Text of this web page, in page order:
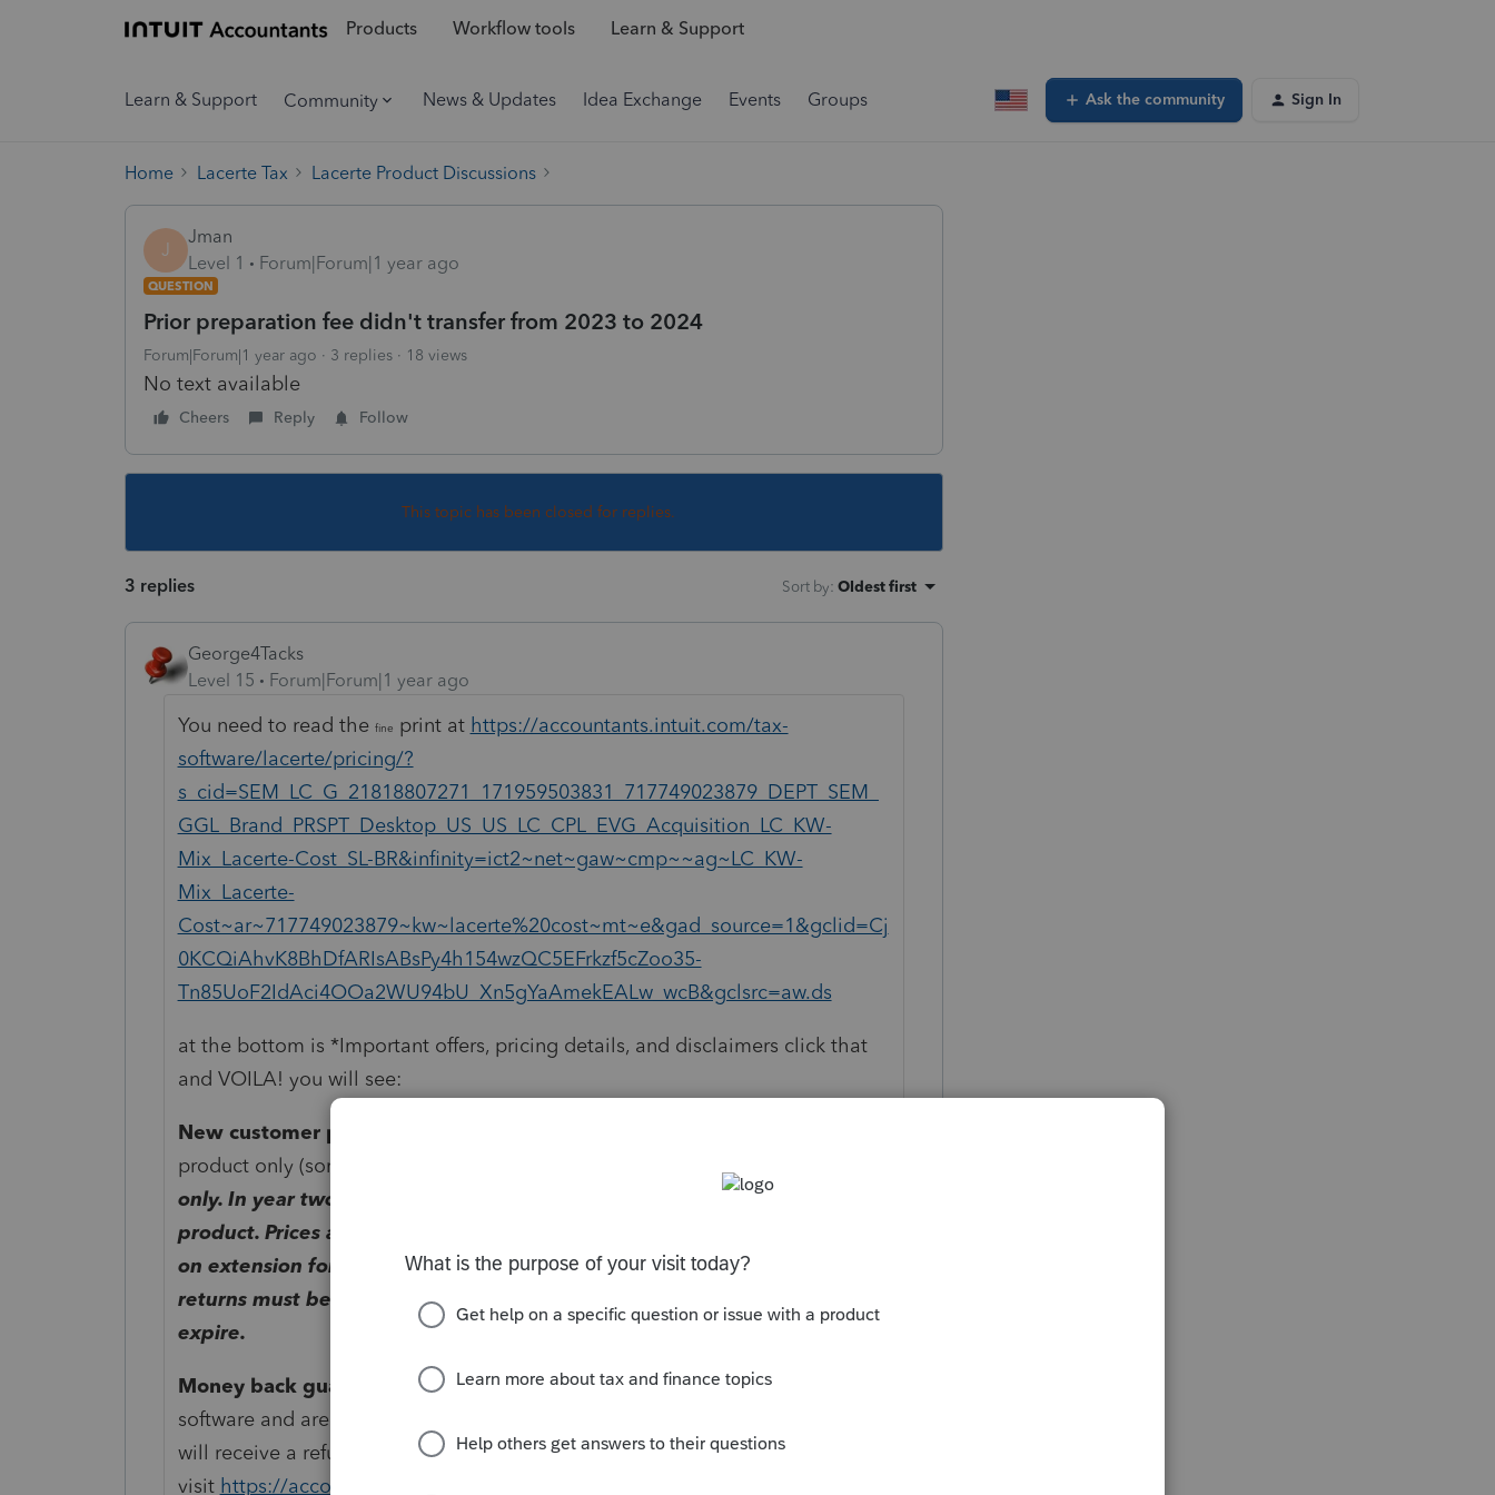
Products Workflow tools Learn & Support
Learn & Support Community News & Updates Idea Exchange Events Groups Ask the community Sign In
Home Lacerte Tax Lacerte Product Discussions
J
Jman
Level 1
Forum|Forum|1 year ago
QUESTION
Prior preparation fee didn't transfer from 2023 to 2024
Forum|Forum|1 year ago 3 replies 18 views
No text available
Cheers Reply Follow
This topic has been closed for replies.
3 replies Sort by: Oldest first
George4Tacks
Level 15
Forum|Forum|1 year ago
You need to read the fine print at https://accountants.intuit.com/tax-
software/lacerte/pricing/?
s_cid=SEM_LC_G_21818807271_171959503831_717749023879_DEPT_SEM_
GGL_Brand_PRSPT_Desktop_US_US_LC_CPL_EVG_Acquisition_LC_KW-
Mix_Lacerte-Cost_SL-BR&infinity=ict2~net~gaw~cmp~~ag~LC_KW-
Mix_Lacerte-
Cost~ar~717749023879~kw~lacerte%20cost~mt~e&gad_source=1&gclid=Cj
0KCQiAhvK8BhDfARIsABsPy4h154wzQC5EFrkzf5cZoo35-
Tn85UoF2IdAci4OOa2WU94bU_Xn5gYaAmekEALw_wcB&gclsrc=aw.ds
at the bottom is *Important offers, pricing details, and disclaimers click that
and VOILA! you will see:
New customer price:
product only (sorry no renewals).
only. In year two, regular renewal fee applies to continue use of the
product. Prices are subject to change without notice. Returns can be filed
on extension for current tax year only, but all 1040 and individual state
returns must be used by December 31 of the following year or they will
expire.
Money back guarantee:
If you are not satisfied for any reason with the
software and are a new customer with respect to that software or service, you
will receive a refund equal to the software license fee paid. For full terms,
visit https://accountants.intuit.com/guarantee/